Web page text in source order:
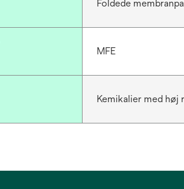
Foldede
MFE
Kemikalier med høj